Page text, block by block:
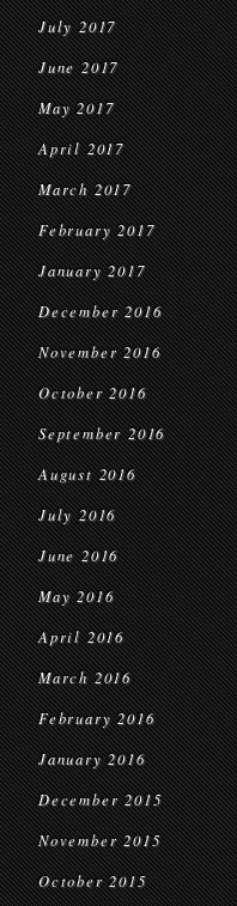
July 2017
June 2017
May 2017
April 2017
March 2017
February 2017
January 2017
December 2016
November 2016
October 2016
September 2016
August 2016
July 2016
June 2016
May 2016
April 2016
March 2016
February 2016
January 2016
December 2015
November 2015
October 2015